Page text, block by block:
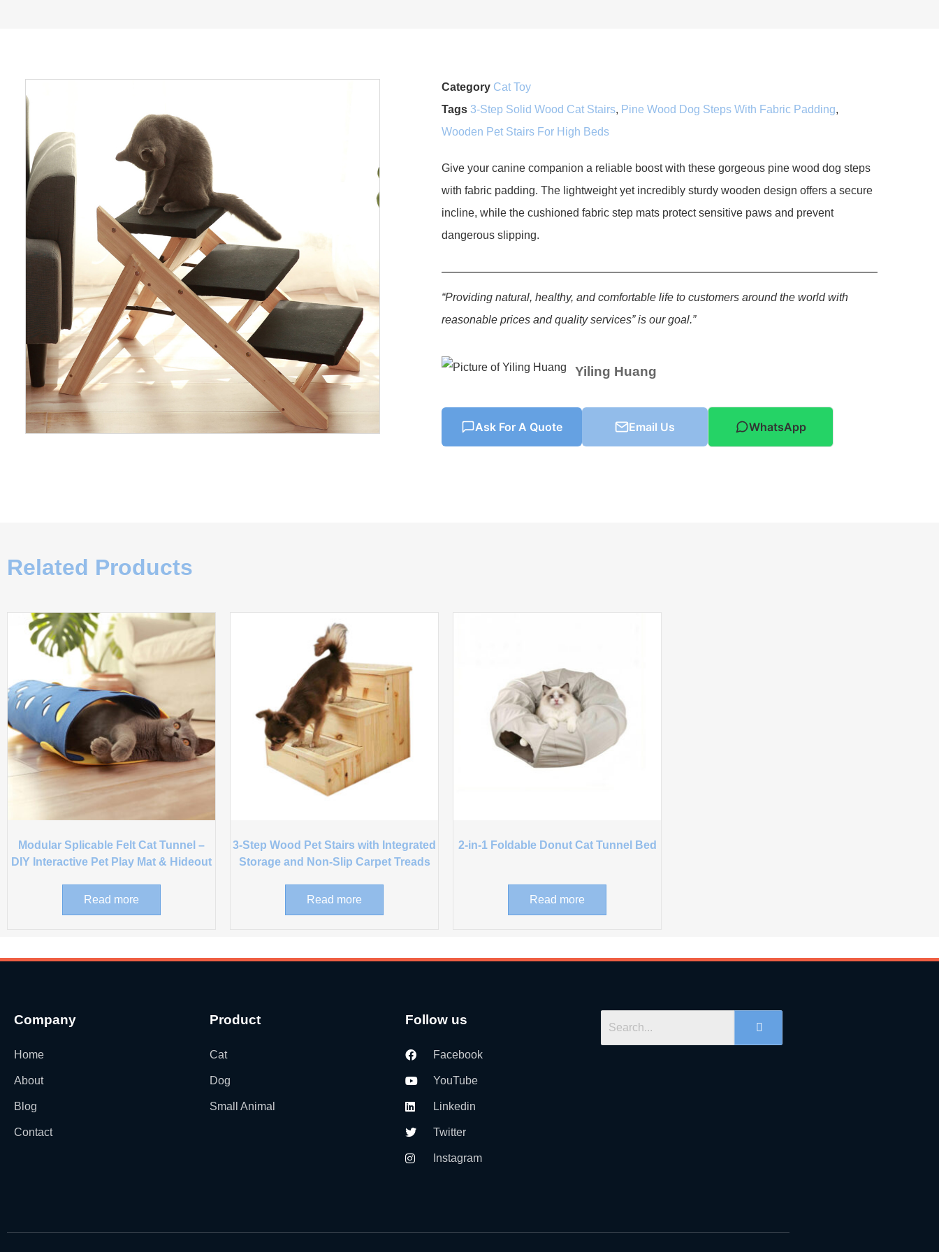
Category Cat Toy
Tags 3-Step Solid Wood Cat Stairs, Pine Wood Dog Steps With Fabric Padding,
Wooden Pet Stairs For High Beds
Give your canine companion a reliable boost with these gorgeous pine wood dog steps
with fabric padding. The lightweight yet incredibly sturdy wooden design offers a secure
incline, while the cushioned fabric step mats protect sensitive paws and prevent
dangerous slipping.
“Providing natural, healthy, and comfortable life to customers around the world with
reasonable prices and quality services” is our goal.”
Yiling Huang
Ask For A Quote Email Us WhatsApp
Related Products
Modular Splicable Felt Cat Tunnel –
DIY Interactive Pet Play Mat & Hideout
Read more
3-Step Wood Pet Stairs with Integrated
Storage and Non-Slip Carpet Treads
Read more
2-in-1 Foldable Donut Cat Tunnel Bed
Read more
Company
Home
About
Blog
Contact
Product
Cat
Dog
Small Animal
Follow us
Facebook
YouTube
Linkedin
Twitter
Instagram